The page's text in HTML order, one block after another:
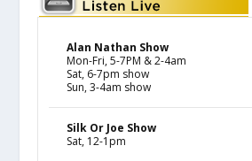
Alan Nathan Show
Mon-Fri, 5-7PM & 2-4am
Sat, 6-7pm show
Sun, 3-4am show
Silk Or Joe Show
Sat, 12-1pm